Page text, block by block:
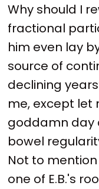
Why should I
fractional
him even lay
source of
declining
me, except let
goddamn day
bowel
Not to
one of E.B.'s